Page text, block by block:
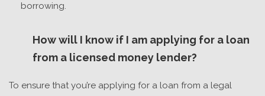
borrowing.
How will I know if I am applying for a loan
from a licensed money lender?
To ensure that you’re applying for a loan from a legal